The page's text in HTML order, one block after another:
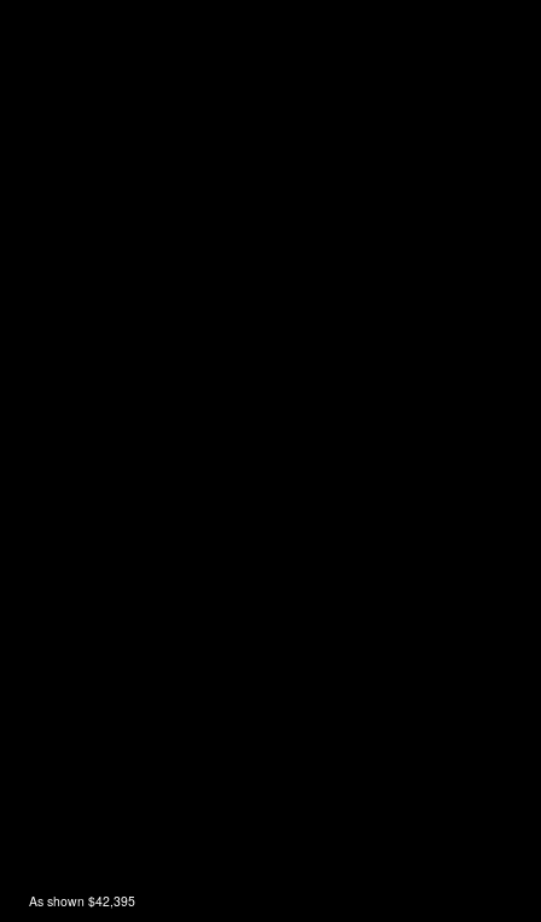
As shown $42,395